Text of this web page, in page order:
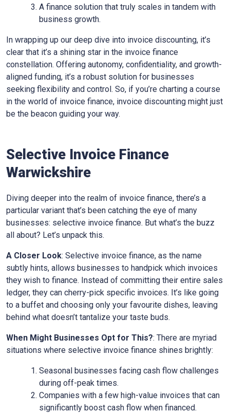
A finance solution that truly scales in tandem with
business growth.
In wrapping up our deep dive into invoice discounting, it’s
clear that it’s a shining star in the invoice finance
constellation. Offering autonomy, confidentiality, and growth-
aligned funding, it’s a robust solution for businesses
seeking flexibility and control. So, if you’re charting a course
in the world of invoice finance, invoice discounting might just
be the beacon guiding your way.
Selective Invoice Finance
Warwickshire
Diving deeper into the realm of invoice finance, there’s a
particular variant that’s been catching the eye of many
businesses: selective invoice finance. But what’s the buzz
all about? Let’s unpack this.
A Closer Look: Selective invoice finance, as the name
subtly hints, allows businesses to handpick which invoices
they wish to finance. Instead of committing their entire sales
ledger, they can cherry-pick specific invoices. It’s like going
to a buffet and choosing only your favourite dishes, leaving
behind what doesn’t tantalize your taste buds.
When Might Businesses Opt for This?: There are myriad
situations where selective invoice finance shines brightly:
Seasonal businesses facing cash flow challenges
during off-peak times.
Companies with a few high-value invoices that can
significantly boost cash flow when financed.